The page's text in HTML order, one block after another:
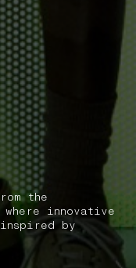
the
innovative
by